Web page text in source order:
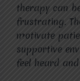
therapy can
frustrating.
motivate
supportive
feel heard